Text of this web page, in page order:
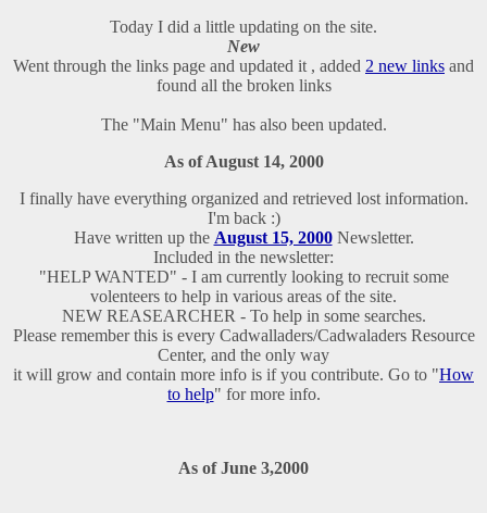
Today I did a little updating on the site.
New
Went through the links page and updated it , added 2 new links and
found all the broken links
The "Main Menu" has also been updated.
As of August 14, 2000
I finally have everything organized and retrieved lost information.
I'm back :)
Have written up the August 15, 2000Newsletter.
Included in the newsletter:
"HELP WANTED" - I am currently looking to recruit some
volenteers to help in various areas of the site.
NEW REASEARCHER - To help in some searches.
Please remember this is every Cadwalladers/Cadwaladers Resource
Center, and the only way
it will grow and contain more info is if you contribute. Go to "How
to help" for more info.
As of June 3,2000